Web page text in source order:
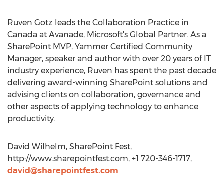
Ruven Gotz leads the Collaboration Practice in
Canada at Avanade, Microsoft's Global Partner. As a
SharePoint MVP, Yammer Certified Community
Manager, speaker and author with over 20 years of IT
industry experience, Ruven has spent the past decade
delivering award-winning SharePoint solutions and
advising clients on collaboration, governance and
other aspects of applying technology to enhance
productivity.
David Wilhelm, SharePoint Fest,
http://www.sharepointfest.com, +1 720-346-1717,
david@sharepointfest.com